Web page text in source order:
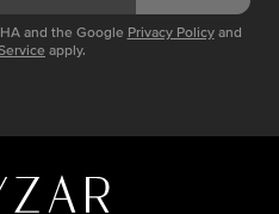
and the Google Privacy Policy and
apply.